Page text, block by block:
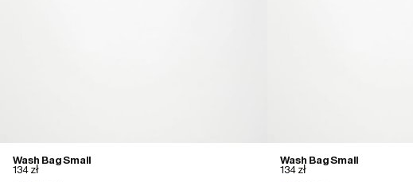
Wash Bag Small
134 zł
Wash Bag Small
134 zł